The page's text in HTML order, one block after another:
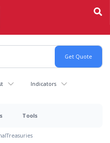
Indicators
Tools
Treasuries